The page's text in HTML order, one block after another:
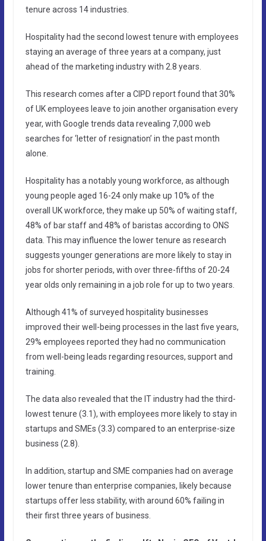
tenure across 14 industries.
Hospitality had the second lowest tenure with employees
staying an average of three years at a company, just
ahead of the marketing industry with 2.8 years.
This research comes after a CIPD report found that 30%
of UK employees leave to join another organisation every
year, with Google trends data revealing 7,000 web
searches for ‘letter of resignation’ in the past month
alone.
Hospitality has a notably young workforce, as although
young people aged 16-24 only make up 10% of the
overall UK workforce, they make up 50% of waiting staff,
48% of bar staff and 48% of baristas according to ONS
data. This may influence the lower tenure as research
suggests younger generations are more likely to stay in
jobs for shorter periods, with over three-fifths of 20-24
year olds only remaining in a job role for up to two years.
Although 41% of surveyed hospitality businesses
improved their well-being processes in the last five years,
29% employees reported they had no communication
from well-being leads regarding resources, support and
training.
The data also revealed that the IT industry had the third-
lowest tenure (3.1), with employees more likely to stay in
startups and SMEs (3.3) compared to an enterprise-size
business (2.8).
In addition, startup and SME companies had on average
lower tenure than enterprise companies, likely because
startups offer less stability, with around 60% failing in
their first three years of business.